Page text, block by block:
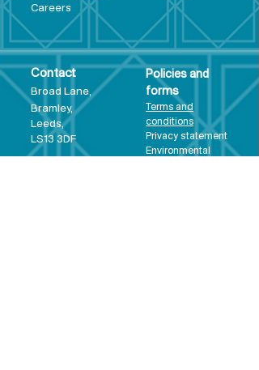
Careers
Contact
Broad Lane,
Bramley,
Leeds,
LS13 3DF
Policies and
forms
Terms and
conditions
Privacy statement
Environmental